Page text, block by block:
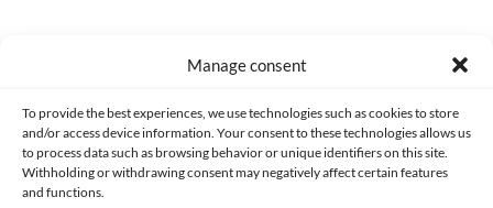
Manage consent
To provide the best experiences, we use technologies such as cookies to store
and/or access device information. Your consent to these technologies allows us
to process data such as browsing behavior or unique identifiers on this site.
Withholding or withdrawing consent may negatively affect certain features
and functions.
CONTACT